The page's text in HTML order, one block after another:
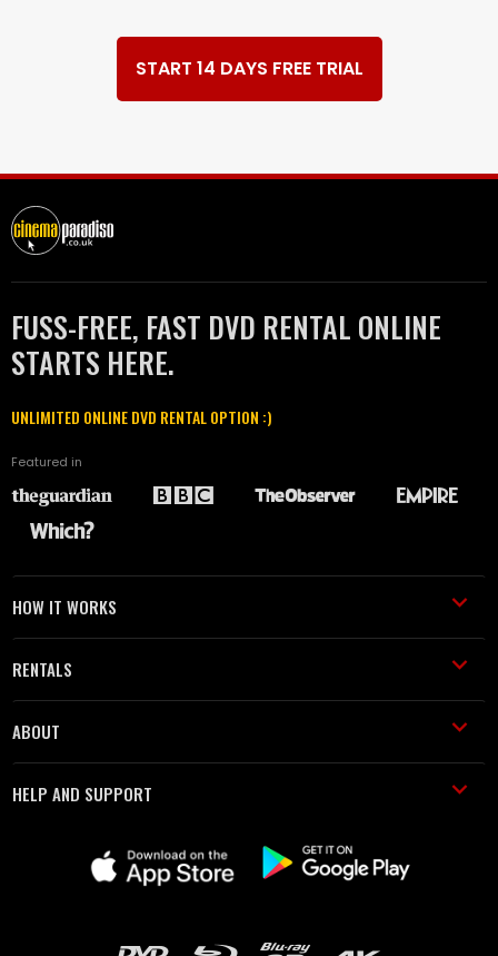
START 14 DAYS FREE TRIAL
FUSS-FREE, FAST DVD RENTAL ONLINE
STARTS HERE.
UNLIMITED ONLINE DVD RENTAL OPTION :)
Featured in
HOW IT WORKS
RENTALS
ABOUT
HELP AND SUPPORT